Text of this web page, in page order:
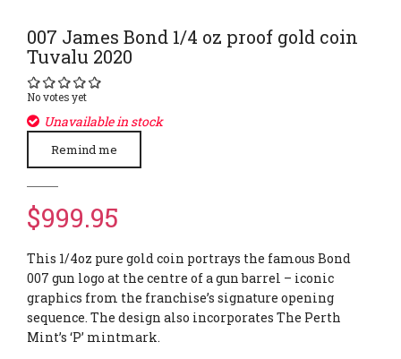
007 James Bond 1/4 oz proof gold coin
Tuvalu 2020
No votes yet
Unavailable in stock
Remind me
$999.95
This 1/4oz pure gold coin portrays the famous Bond
007 gun logo at the centre of a gun barrel – iconic
graphics from the franchise’s signature opening
sequence. The design also incorporates The Perth
Mint’s ‘P’ mintmark.